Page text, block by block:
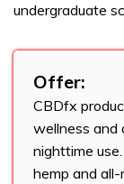
undergraduate
Offer:
CBDfx
wellness and
nighttime
hemp and